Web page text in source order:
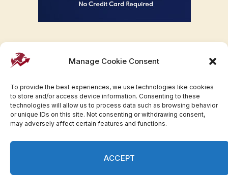
Manage Cookie Consent
To provide the best experiences, we use technologies like cookies
to store and/or access device information. Consenting to these
technologies will allow us to process data such as browsing behavior
or unique IDs on this site. Not consenting or withdrawing consent,
may adversely affect certain features and functions.
ACCEPT
Facebook
TwitterPinterestWhatsAppInstagram